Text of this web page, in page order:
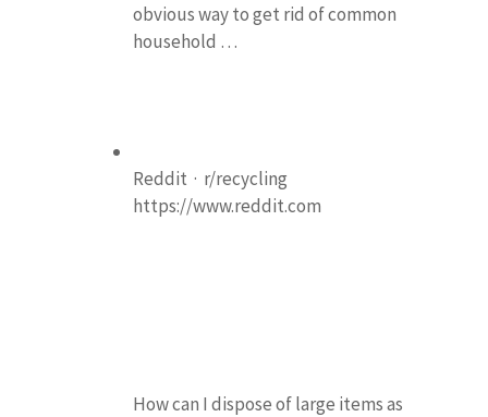
obvious way to get rid of common
household …
Reddit · r/recycling
https://www.reddit.com
How can I dispose of large items as